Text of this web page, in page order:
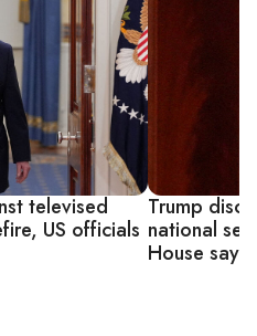
televised
US officials
Trump
national
House says